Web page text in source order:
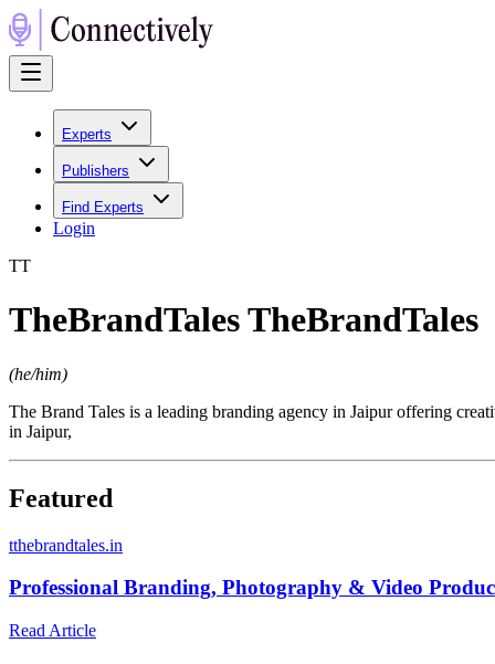
Experts
Publishers
Find Experts
Login
TT
TheBrandTales TheBrandTales
(he/him)
The Brand Tales is a leading branding agency in Jaipur offering
in Jaipur,
Featured
tthebrandtales.in
Professional Branding, Photography & Video
Read Article